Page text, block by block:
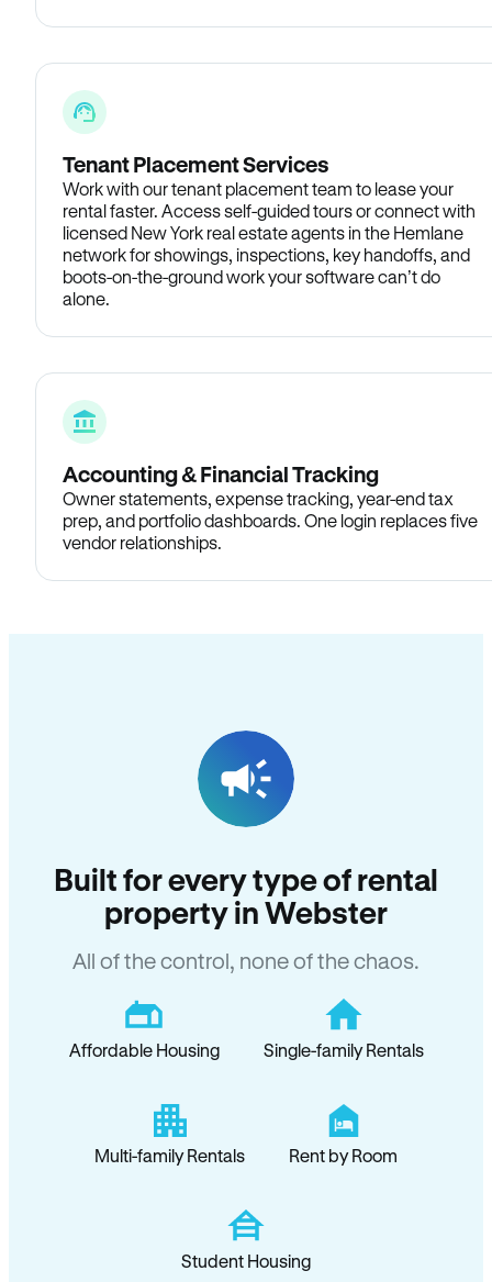
Tenant Placement Services
Work with our tenant placement team to lease your
rental faster. Access self-guided tours or connect with
licensed New York real estate agents in the Hemlane
network for showings, inspections, key handoffs, and
boots-on-the-ground work your software can’t do
alone.
Accounting & Financial Tracking
Owner statements, expense tracking, year-end tax
prep, and portfolio dashboards. One login replaces five
vendor relationships.
Built for every type of rental
property in Webster
All of the control, none of the chaos.
Affordable Housing Single-family Rentals
Multi-family Rentals Rent by Room
Student Housing